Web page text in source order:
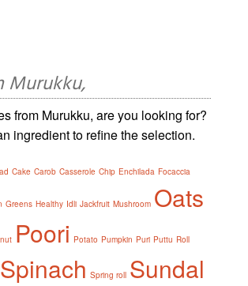
Murukku,
from Murukku, are you looking for?
ingredient to refine the selection.
Cake Carob Casserole Chip Enchilada Focaccia
Greens Healthy Idli Jackfruit Mushroom Oats
Poori Potato Pumpkin Puri Puttu Roll
Spinach Spring roll Sundal